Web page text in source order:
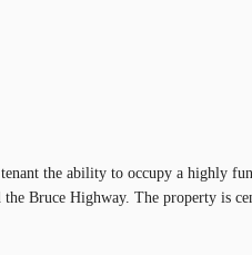
the ability to occupy a highly
Bruce Highway. The property is